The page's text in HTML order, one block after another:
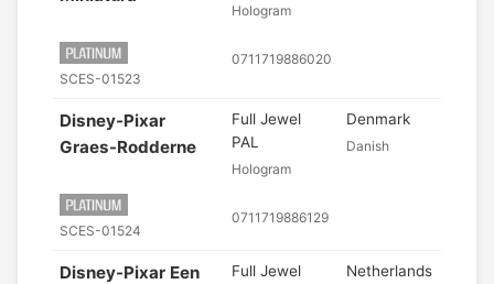
SCES-01523
Hologram
0711719886020
Disney-Pixar
Graes-Rodderne
SCES-01524
Full Jewel
PAL
Hologram
0711719886129
Denmark
Danish
Disney-Pixar Een
Full Jewel
Netherlands